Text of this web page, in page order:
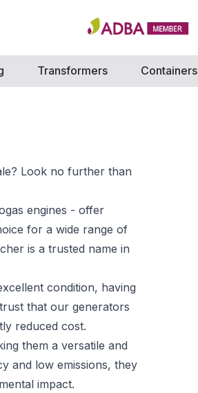
Transformers Containers
Look no further than
engines - offer
for a wide range of
is a trusted name in
condition, having
that our generators
reduced cost.
them a versatile and
and low emissions, they
impact.